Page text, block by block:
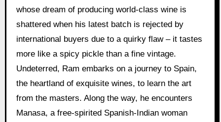
whose dream of producing world-class wine is
shattered when his latest batch is rejected by
international buyers due to a quirky flaw – it tastes
more like a spicy pickle than a fine vintage.
Undeterred, Ram embarks on a journey to Spain,
the heartland of exquisite wines, to learn the art
from the masters. Along the way, he encounters
Manasa, a free-spirited Spanish-Indian woman